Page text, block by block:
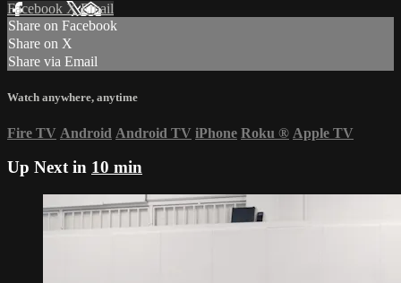
Facebook XEmail
Share on Facebook
Share on X
Share via Email
Watch anywhere, anytime
Fire TV Android Android TV iPhone Roku ® Apple TV
Up Next in 10 min